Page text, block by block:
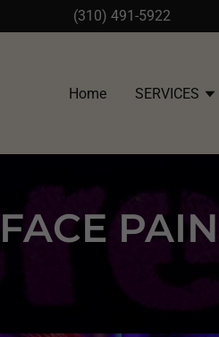
(310) 491-5922
Home SERVICES